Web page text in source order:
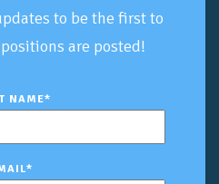
to be the first to
are posted!
NAME*
*